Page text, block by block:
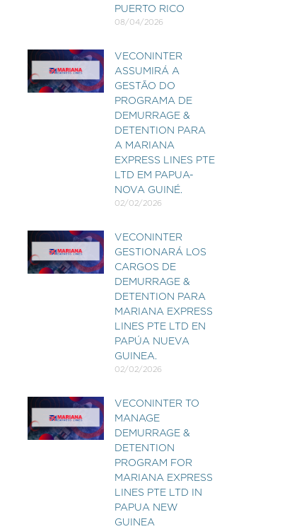
PUERTO RICO
08/04/2026
VECONINTER
ASSUMIRÁ A
GESTÃO DO
PROGRAMA DE
DEMURRAGE &
DETENTION PARA
A MARIANA
EXPRESS LINES PTE
LTD EM PAPUA-
NOVA GUINÉ.
02/02/2026
VECONINTER
GESTIONARÁ LOS
CARGOS DE
DEMURRAGE &
DETENTION PARA
MARIANA EXPRESS
LINES PTE LTD EN
PAPÚA NUEVA
GUINEA.
02/02/2026
VECONINTER TO
MANAGE
DEMURRAGE &
DETENTION
PROGRAM FOR
MARIANA EXPRESS
LINES PTE LTD IN
PAPUA NEW
GUINEA